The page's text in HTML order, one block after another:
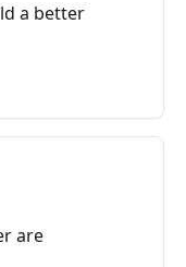
a better
are